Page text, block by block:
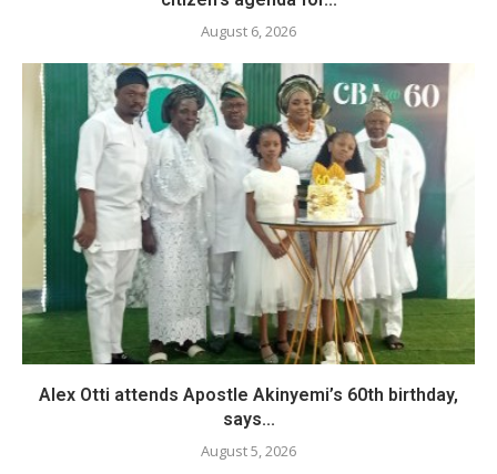
August 6, 2026
Alex Otti attends Apostle Akinyemi’s 60th birthday,
says...
August 5, 2026